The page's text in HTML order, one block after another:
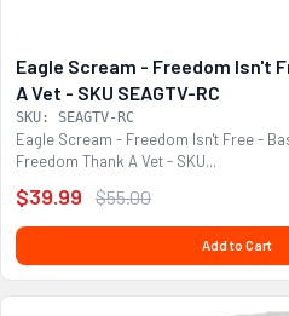
Eagle Scream - Freedom Isn't
A Vet - SKU SEAGTV-RC
SKU: SEAGTV-RC
Eagle Scream - Freedom Isn't Free -
Freedom Thank A Vet - SKU...
$39.99 $55.00
Add to Cart